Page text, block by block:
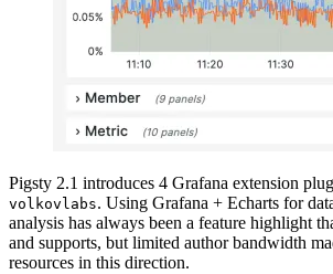
Pigsty 2.1 introduces 4 Grafana extension
volkovlabs. Using Grafana + Echarts for
analysis has always been a feature highlight
and supports, but limited author bandwidth
resources in this direction.